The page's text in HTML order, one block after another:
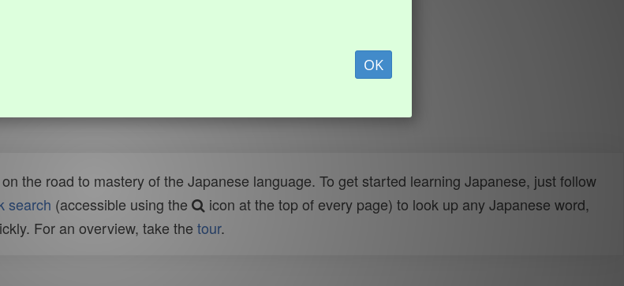
OK
the road to mastery of the Japanese language. To get started learning Japanese, just follow
search (accessible using the
icon at the top of every page) to look up any Japanese word,
For an overview, take the tour.